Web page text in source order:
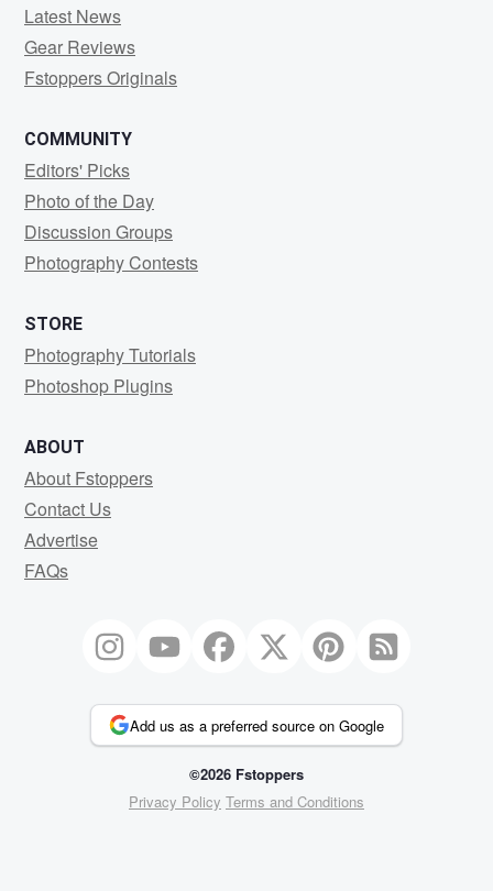
Latest News
Gear Reviews
Fstoppers Originals
COMMUNITY
Editors' Picks
Photo of the Day
Discussion Groups
Photography Contests
STORE
Photography Tutorials
Photoshop Plugins
ABOUT
About Fstoppers
Contact Us
Advertise
FAQs
Add us as a preferred source on Google
©2026 Fstoppers
Privacy Policy Terms and Conditions